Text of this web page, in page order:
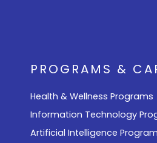
PROGRAMS &
Health & Wellness Programs
Information Technology
Artificial Intelligence